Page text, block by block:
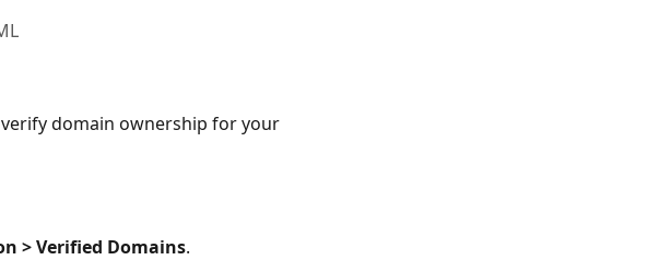
domain ownership for your
> Verified Domains.